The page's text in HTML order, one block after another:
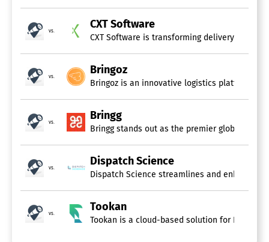
vs.
CXT Software
vs.
Bringoz
vs.
Bringg
Bringg stands out as the premier global
vs.
Dispatch Science
vs.
Tookan
Tookan is a cloud-based solution for